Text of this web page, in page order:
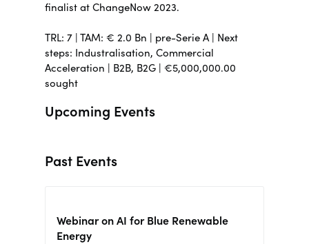
finalist at ChangeNow 2023.
TRL: 7 | TAM: € 2.0 Bn | pre-Serie A | Next
steps: Industralisation, Commercial
Acceleration | B2B, B2G | €5,000,000.00
sought
Upcoming Events
Past Events
Webinar on AI for Blue Renewable
Energy